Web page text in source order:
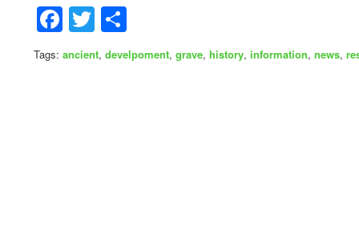
Facebook
Twitter
Tags: ancient, develpoment, grave, history, information, news,